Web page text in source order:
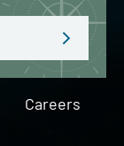
Careers